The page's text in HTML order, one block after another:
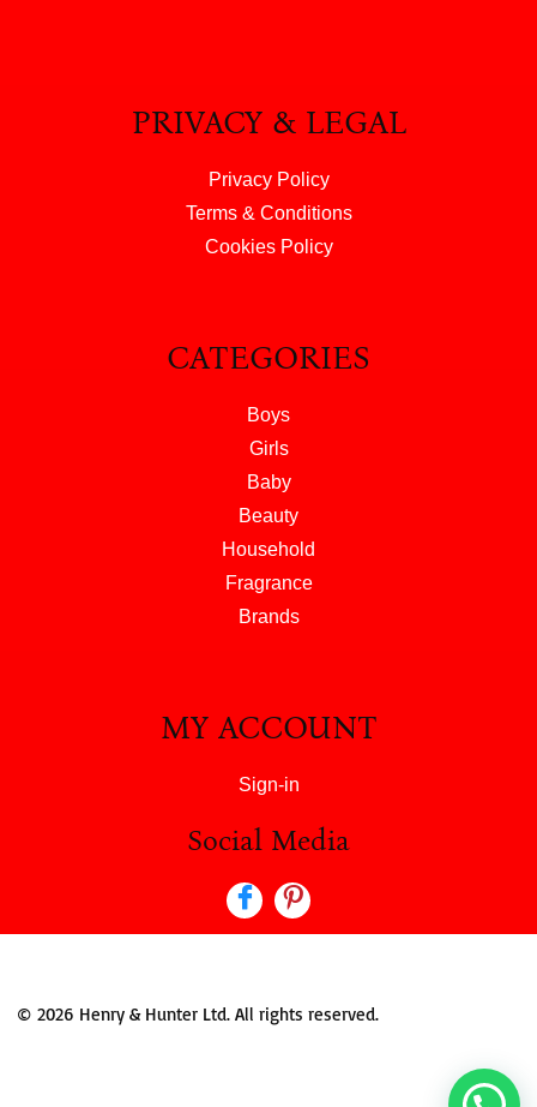
© 2026 Henry & Hunter Ltd. All rights reserved.
PRIVACY & LEGAL
Privacy Policy
Terms & Conditions
Cookies Policy
CATEGORIES
Boys
Girls
Baby
Beauty
Household
Fragrance
Brands
MY ACCOUNT
Sign-in
Social Media